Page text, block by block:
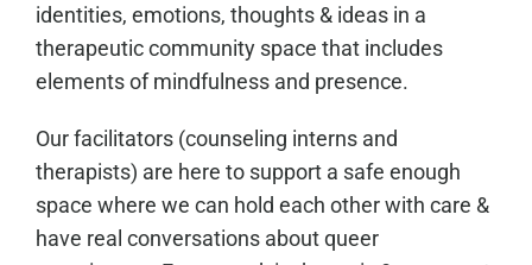
identities, emotions, thoughts & ideas in a
therapeutic community space that includes
elements of mindfulness and presence.
Our facilitators (counseling interns and
therapists) are here to support a safe enough
space where we can hold each other with care &
have real conversations about queer